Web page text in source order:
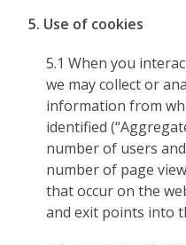
5. Use of cookies
5.1 When you
we may collect or
information from
identified
number of users
number of page
that occur on the
and exit points into